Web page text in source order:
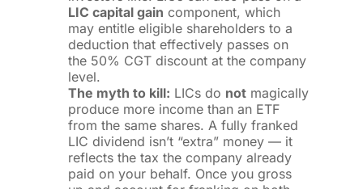
LIC capital gain component, which
may entitle eligible shareholders to a
deduction that effectively passes on
the 50% CGT discount at the company
level.
The myth to kill: LICs do not magically
produce more income than an ETF
from the same shares. A fully franked
LIC dividend isn’t “extra” money — it
reflects the tax the company already
paid on your behalf. Once you gross